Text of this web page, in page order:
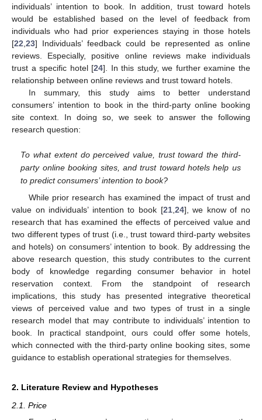
individuals’ intention to book. In addition, trust toward hotels
would be established based on the level of feedback from
individuals who had prior experiences staying in those hotels
[22 23] Individuals’ feedback could be represented as online
reviews. Especially, positive online reviews make individuals
trust a specific hotel [24]. In this study, we further examine the
relationship between online reviews and trust toward hotels.
In summary, this study aims to better understand
consumers’ intention to book in the third-party online booking
site context. In doing so, we seek to answer the following
research question:
To what extent do perceived value, trust toward the third-
party online booking sites, and trust toward hotels help us
to predict consumers’ intention to book?
While prior research has examined the impact of trust and
value on individuals’ intention to book [21, 24], we know of no
research that has examined the effects of perceived value and
two different types of trust (i.e., trust toward third-party websites
and hotels) on consumers’ intention to book. By addressing the
above research question, this study contributes to the current
body of knowledge regarding consumer behavior in hotel
reservation context. From the standpoint of research
implications, this study has presented integrative theoretical
views of perceived value and two types of trust in a single
research model that may contribute to individuals’ intention to
book. In practical standpoint, ours could offer some hotels,
which connected with the third-party online booking sites, some
guidance to establish operational strategies for themselves.
2. Literature Review and Hypotheses
2.1. Price